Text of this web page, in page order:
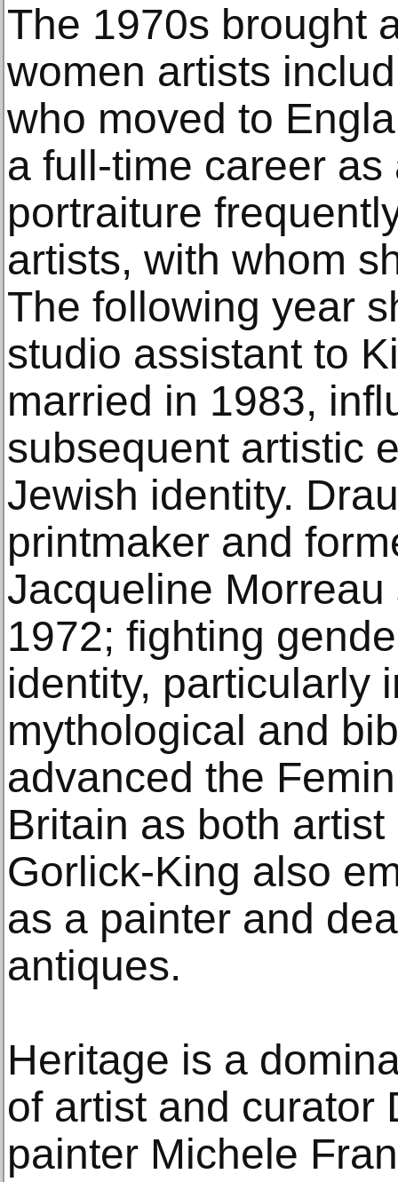
The 1970s brought
women artists
who moved to
a full-time career
portraiture
artists, with whom
The following year
studio assistant to
married in 1983,
subsequent artistic
Jewish identity.
printmaker and
Jacqueline
1972; fighting
identity, particularly
mythological and
advanced the
Britain as both
Gorlick-King also
as a painter and
antiques.
Heritage is a
of artist and curator
painter Michele